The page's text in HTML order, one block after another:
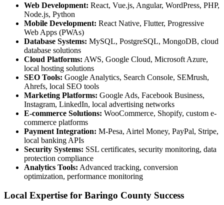
Web Development: React, Vue.js, Angular, WordPress, PHP,
Node.js, Python
Mobile Development: React Native, Flutter, Progressive
Web Apps (PWAs)
Database Systems: MySQL, PostgreSQL, MongoDB, cloud
database solutions
Cloud Platforms: AWS, Google Cloud, Microsoft Azure,
local hosting solutions
SEO Tools: Google Analytics, Search Console, SEMrush,
Ahrefs, local SEO tools
Marketing Platforms: Google Ads, Facebook Business,
Instagram, LinkedIn, local advertising networks
E-commerce Solutions: WooCommerce, Shopify, custom e-
commerce platforms
Payment Integration: M-Pesa, Airtel Money, PayPal, Stripe,
local banking APIs
Security Systems: SSL certificates, security monitoring, data
protection compliance
Analytics Tools: Advanced tracking, conversion
optimization, performance monitoring
Local Expertise for Baringo County Success